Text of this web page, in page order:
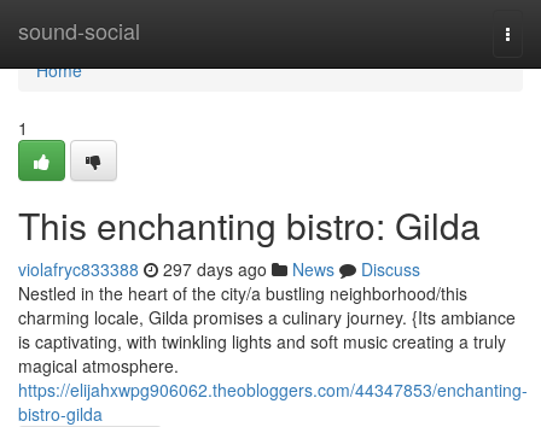
sound-social
Home
Home
1
This enchanting bistro: Gilda
violafryc833388 297 days ago News
Discuss
Nestled in the heart of the city/a bustling neighborhood/this
charming locale, Gilda promises a culinary journey. {Its ambiance
is captivating, with twinkling lights and soft music creating a truly
magical atmosphere.
https://elijahxwpg906062.theobloggers.com/44347853/enchanting-
bistro-gilda